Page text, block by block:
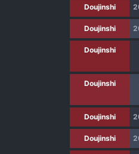
Doujinshi
Doujinshi
Doujinshi
Doujinshi
Doujinshi
Doujinshi